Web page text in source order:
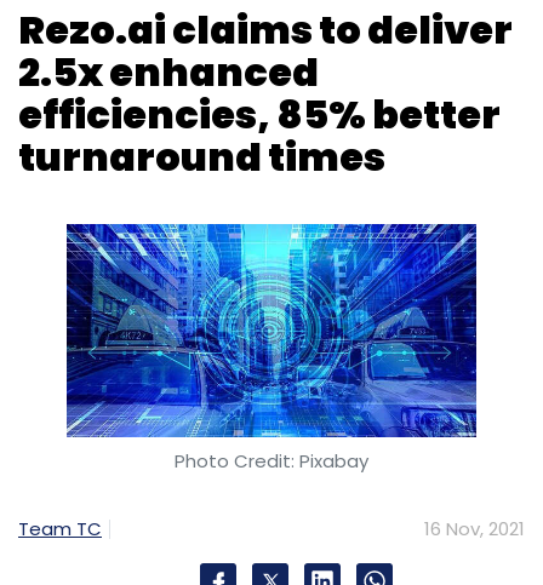
Rezo.ai claims to deliver
2.5x enhanced
efficiencies, 85% better
turnaround times
Photo Credit: Pixabay
Team TC 16 Nov, 2021